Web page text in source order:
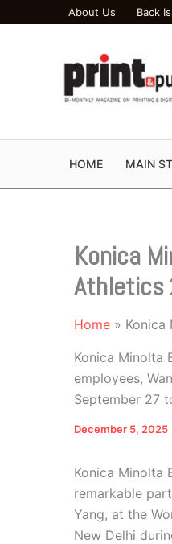
About Us Back
HOME MAIN
Konica
Athletics
Home Konica
Konica Minolta
employees,
September 27
December 5, 2025
Konica Minolta
remarkable
Yang, at the
New Delhi